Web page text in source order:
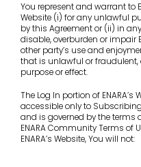
You represent and warrant to
Website (i) for any unlawful
by this Agreement or (ii) in
disable, overburden or impair
other party’s use and
that is unlawful or
purpose or effect.
The Log In portion of ENARA’s
accessible only to
and is governed by the
ENARA Community Terms of
ENARA’s Website, You will not: